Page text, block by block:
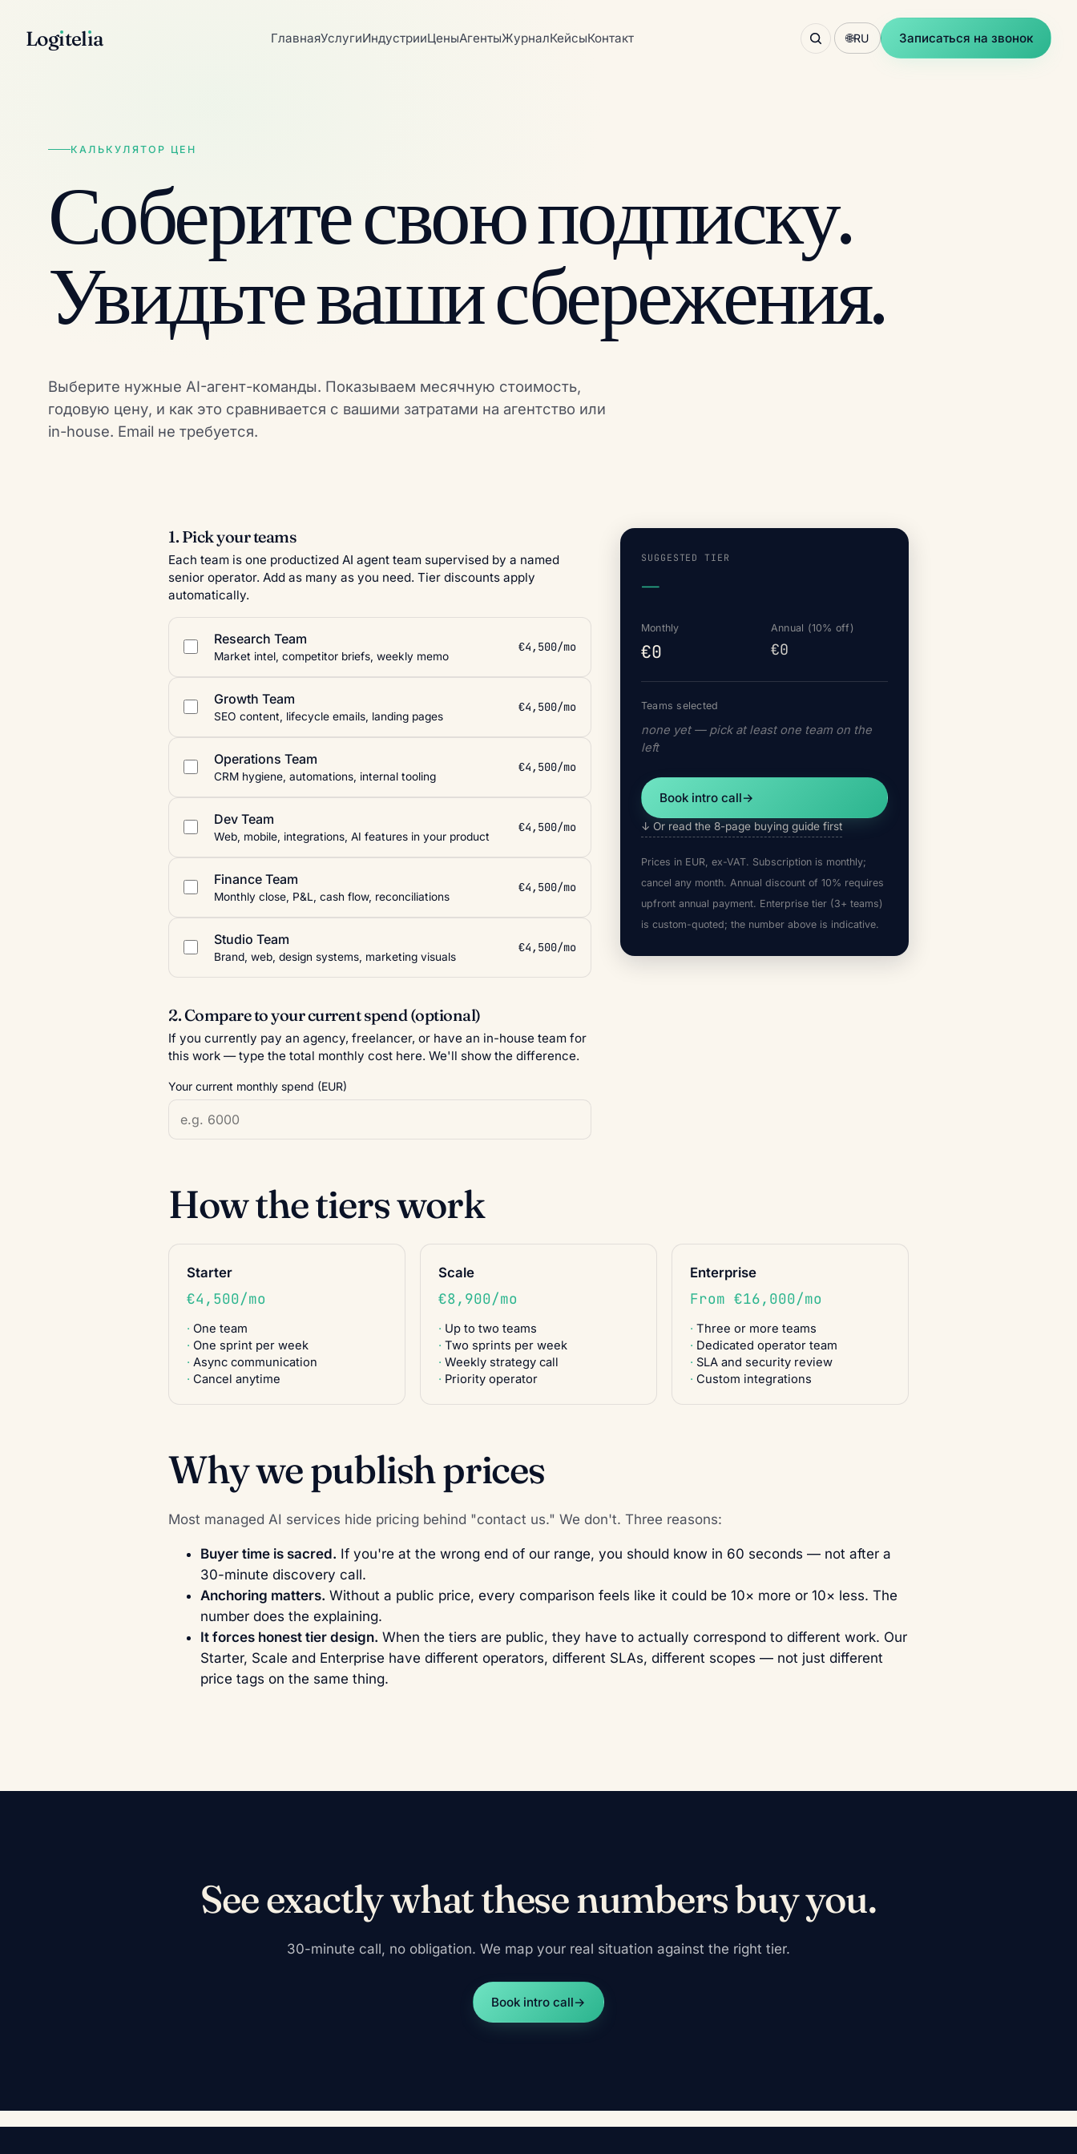
Logıtelıa ГлавнаяУслугиИндустрииЦеныАгентыЖурналКейсыКонтакт 🌐RU Записаться на звонок
КАЛЬКУЛЯТОР ЦЕН
Соберите свою подписку.
Увидьте ваши сбережения.
Выберите нужные AI-агент-команды. Показываем месячную стоимость,
годовую цену, и как это сравнивается с вашими затратами на агентство или
in-house. Email не требуется.
1. Pick your teams
Each team is one productized AI agent team supervised by a named
senior operator. Add as many as you need. Tier discounts apply
automatically.
Research Team
Market intel, competitor briefs, weekly memo
€4,500/mo
Growth Team
SEO content, lifecycle emails, landing pages
€4,500/mo
Operations Team
CRM hygiene, automations, internal tooling
€4,500/mo
Dev Team
Web, mobile, integrations, AI features in your product
€4,500/mo
Finance Team
Monthly close, P&L, cash flow, reconciliations
€4,500/mo
Studio Team
Brand, web, design systems, marketing visuals
€4,500/mo
2. Compare to your current spend (optional)
If you currently pay an agency, freelancer, or have an in-house team for
this work — type the total monthly cost here. We'll show the difference.
Your current monthly spend (EUR)
SUGGESTED TIER
—
Monthly
€0
Annual (10% off)
€0
Teams selected
none yet — pick at least one team on the
left
Book intro call→
↓ Or read the 8-page buying guide first
Prices in EUR, ex-VAT. Subscription is monthly;
cancel any month. Annual discount of 10% requires
upfront annual payment. Enterprise tier (3+ teams)
is custom-quoted; the number above is indicative.
How the tiers work
Starter
€4,500/mo
One team
One sprint per week
Async communication
Cancel anytime
Scale
€8,900/mo
Up to two teams
Two sprints per week
Weekly strategy call
Priority operator
Enterprise
From €16,000/mo
Three or more teams
Dedicated operator team
SLA and security review
Custom integrations
Why we publish prices
Most managed AI services hide pricing behind "contact us." We don't. Three reasons:
Buyer time is sacred. If you're at the wrong end of our range, you should know in 60 seconds — not after a
30-minute discovery call.
Anchoring matters. Without a public price, every comparison feels like it could be 10× more or 10× less. The
number does the explaining.
It forces honest tier design. When the tiers are public, they have to actually correspond to different work. Our
Starter, Scale and Enterprise have different operators, different SLAs, different scopes — not just different
price tags on the same thing.
See exactly what these numbers buy you.
30-minute call, no obligation. We map your real situation against the right tier.
Book intro call→